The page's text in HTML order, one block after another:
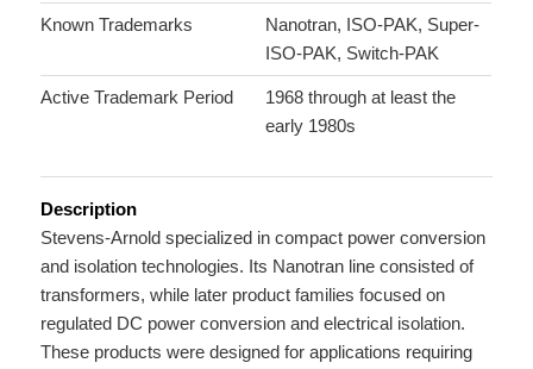
Known Trademarks
Nanotran, ISO-PAK, Super-
ISO-PAK, Switch-PAK
Active Trademark Period
1968 through at least the
early 1980s
Description
Stevens-Arnold specialized in compact power conversion
and isolation technologies. Its Nanotran line consisted of
transformers, while later product families focused on
regulated DC power conversion and electrical isolation.
These products were designed for applications requiring